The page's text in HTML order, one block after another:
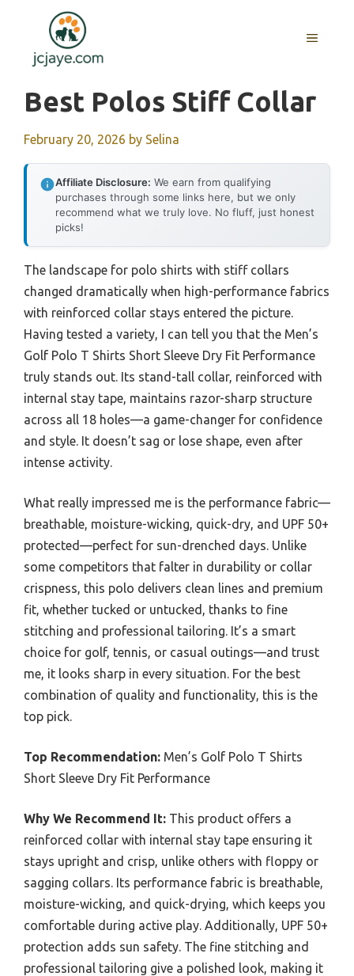
content
MENU
Best Polos Stiff Collar
February 20, 2026 by Selina
Affiliate Disclosure: We earn from qualifying
purchases through some links here, but we only
recommend what we truly love. No fluff, just honest
picks!
The landscape for polo shirts with stiff collars
changed dramatically when high-performance fabrics
with reinforced collar stays entered the picture.
Having tested a variety, I can tell you that the Men’s
Golf Polo T Shirts Short Sleeve Dry Fit Performance
truly stands out. Its stand-tall collar, reinforced with
internal stay tape, maintains razor-sharp structure
across all 18 holes—a game-changer for confidence
and style. It doesn’t sag or lose shape, even after
intense activity.
What really impressed me is the performance fabric—
breathable, moisture-wicking, quick-dry, and UPF 50+
protected—perfect for sun-drenched days. Unlike
some competitors that falter in durability or collar
crispness, this polo delivers clean lines and premium
fit, whether tucked or untucked, thanks to fine
stitching and professional tailoring. It’s a smart
choice for golf, tennis, or casual outings—and trust
me, it looks sharp in every situation. For the best
combination of quality and functionality, this is the
top pick.
Top Recommendation: Men’s Golf Polo T Shirts
Short Sleeve Dry Fit Performance
Why We Recommend It: This product offers a
reinforced collar with internal stay tape ensuring it
stays upright and crisp, unlike others with floppy or
sagging collars. Its performance fabric is breathable,
moisture-wicking, and quick-drying, which keeps you
comfortable during active play. Additionally, UPF 50+
protection adds sun safety. The fine stitching and
professional tailoring give a polished look, making it